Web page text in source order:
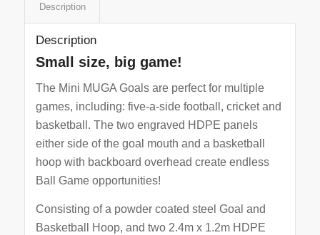
Description
Description
Small size, big game!
The Mini MUGA Goals are perfect for multiple
games, including: five-a-side football, cricket and
basketball. The two engraved HDPE panels
either side of the goal mouth and a basketball
hoop with backboard overhead create endless
Ball Game opportunities!
Consisting of a powder coated steel Goal and
Basketball Hoop, and two 2.4m x 1.2m HDPE